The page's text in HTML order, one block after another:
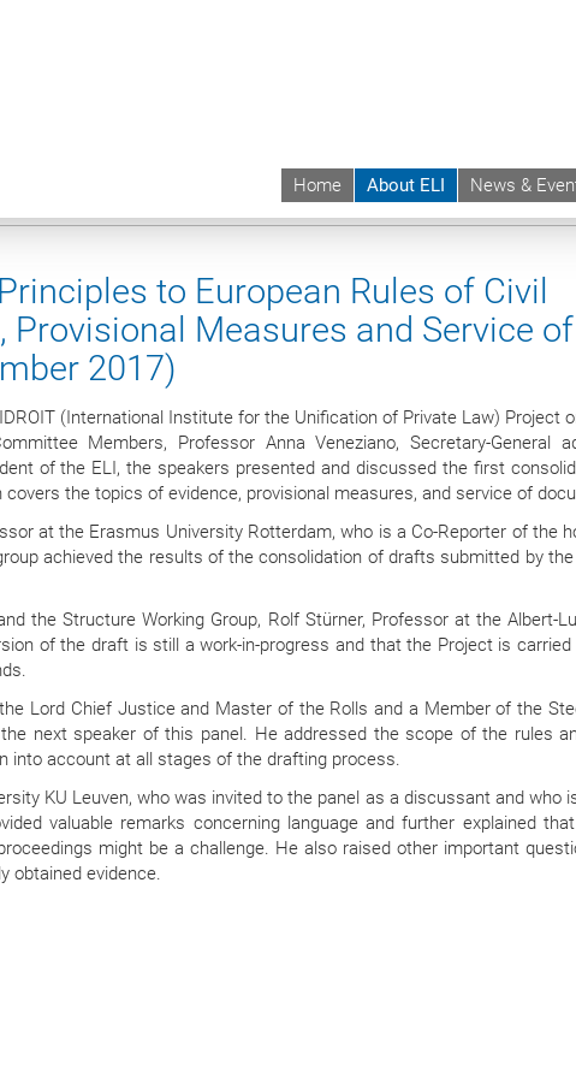
Home About ELI News &
Bodies Membership Transnational Principles
to European Rules of Civil
Provisional Measures and Service of
2017)
(International Institute for the Unification of Private Law) Project
Members, Professor Anna Veneziano, Secretary-General
of the ELI, the speakers presented and discussed the first
covers the topics of evidence, provisional measures, and service of
at the Erasmus University Rotterdam, who is a Co-Reporter of the
achieved the results of the consolidation of drafts submitted by
the Structure Working Group, Rolf Stürner, Professor at the Albert-
of the draft is still a work-in-progress and that the Project is
Lord Chief Justice and Master of the Rolls and a Member of the
next speaker of this panel. He addressed the scope of the rules
into account at all stages of the drafting process.
KU Leuven, who was invited to the panel as a discussant and who
valuable remarks concerning language and further explained
might be a challenge. He also raised other important
obtained evidence.